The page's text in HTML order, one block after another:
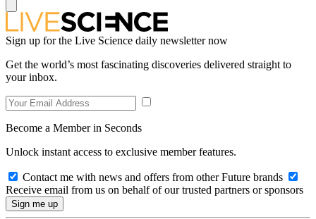
Sign up for the Live Science daily newsletter now
Get the world’s most fascinating discoveries delivered straight to
your inbox.
Become a Member in Seconds
Unlock instant access to exclusive member features.
Contact me with news and offers from other Future brands
Receive email from us on behalf of our trusted partners or sponsors